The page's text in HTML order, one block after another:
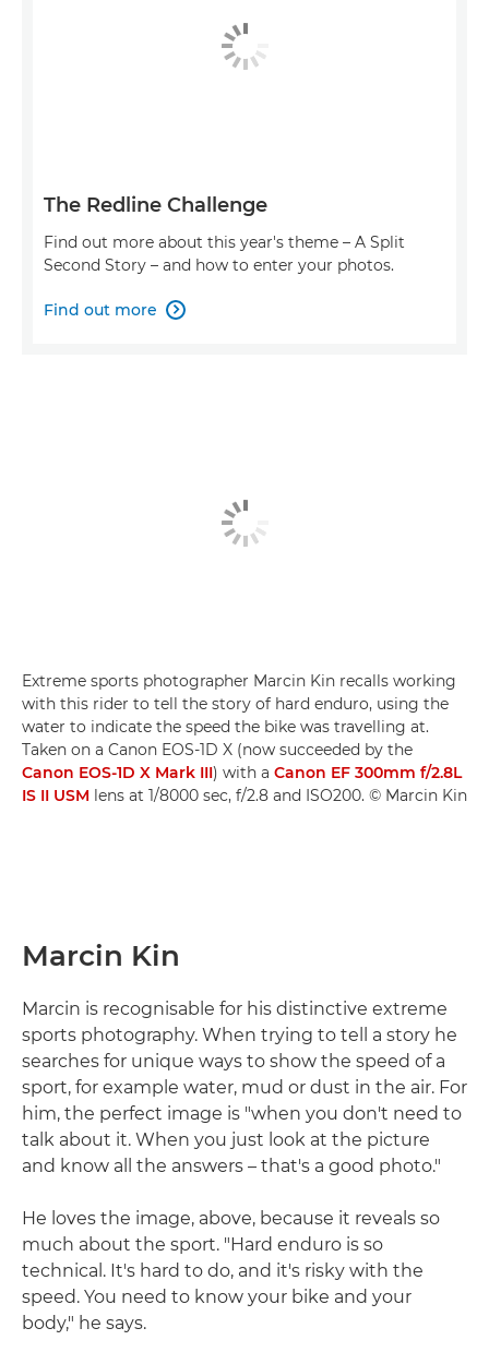
The Redline Challenge
Find out more about this year's theme – A Split
Second Story – and how to enter your photos.
Find out more 
Extreme sports photographer Marcin Kin recalls working
with this rider to tell the story of hard enduro, using the
water to indicate the speed the bike was travelling at.
Taken on a Canon EOS-1D X (now succeeded by the
Canon EOS-1D X Mark III) with a Canon EF 300mm f/2.8L
IS II USM lens at 1/8000 sec, f/2.8 and ISO200. © Marcin Kin
Marcin Kin
Marcin is recognisable for his distinctive extreme
sports photography. When trying to tell a story he
searches for unique ways to show the speed of a
sport, for example water, mud or dust in the air. For
him, the perfect image is "when you don't need to
talk about it. When you just look at the picture
and know all the answers – that's a good photo."
He loves the image, above, because it reveals so
much about the sport. "Hard enduro is so
technical. It's hard to do, and it's risky with the
speed. You need to know your bike and your
body," he says.